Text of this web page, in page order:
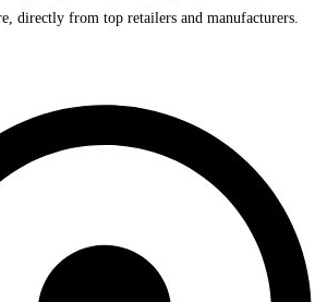
directly from top retailers and manufacturers.